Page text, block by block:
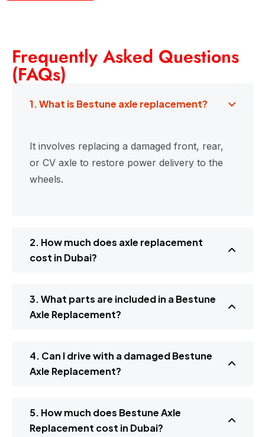
Frequently Asked Questions
(FAQs)
1. What is Bestune axle replacement?
It involves replacing a damaged front, rear,
or CV axle to restore power delivery to the
wheels.
2. How much does axle replacement
cost in Dubai?
3. What parts are included in a Bestune
Axle Replacement?
4. Can I drive with a damaged Bestune
Axle Replacement?
5. How much does Bestune Axle
Replacement cost in Dubai?